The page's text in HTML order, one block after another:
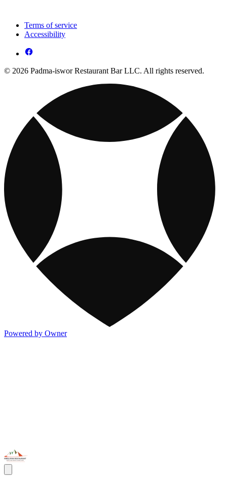
Terms of service
Accessibility
© 2026 Padma-iswor Restaurant Bar LLC. All rights reserved.
Powered by Owner